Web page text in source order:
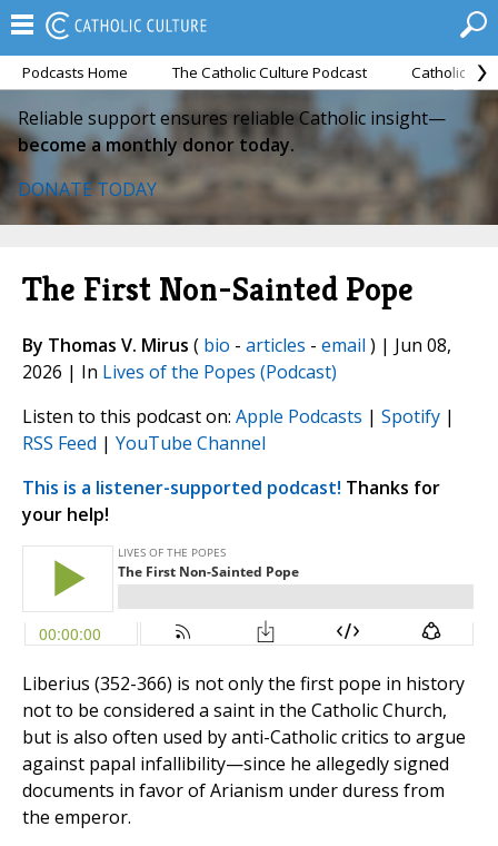
Podcasts Home The Catholic Culture Podcast Catholic
Reliable support ensures reliable Catholic insight—
become a monthly donor today.
DONATE TODAY
The First Non-Sainted Pope
By Thomas V. Mirus ( bio - articles - email ) | Jun 08,
2026 | In Lives of the Popes (Podcast)
Listen to this podcast on: Apple Podcasts | Spotify |
RSS Feed | YouTube Channel
This is a listener-supported podcast! Thanks for
your help!
Liberius (352-366) is not only the first pope in history
not to be considered a saint in the Catholic Church,
but is also often used by anti-Catholic critics to argue
against papal infallibility—since he allegedly signed
documents in favor of Arianism under duress from
the emperor.